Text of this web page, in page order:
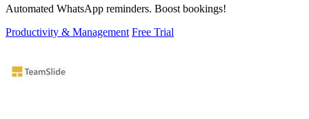
Automated WhatsApp reminders. Boost bookings!
Productivity & Management Free Trial